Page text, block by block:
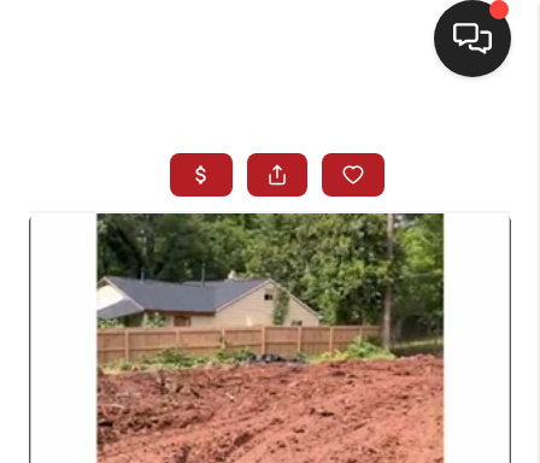
SEARCH LISTINGS
BUYING
SELLING
FINANCING
HOME VALUE
WHO WE ARE